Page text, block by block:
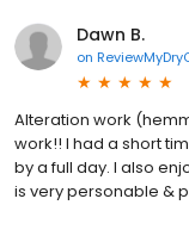
Dawn B.
on
Alteration work
work!! I had a short
by a full day. I also
is very personable &